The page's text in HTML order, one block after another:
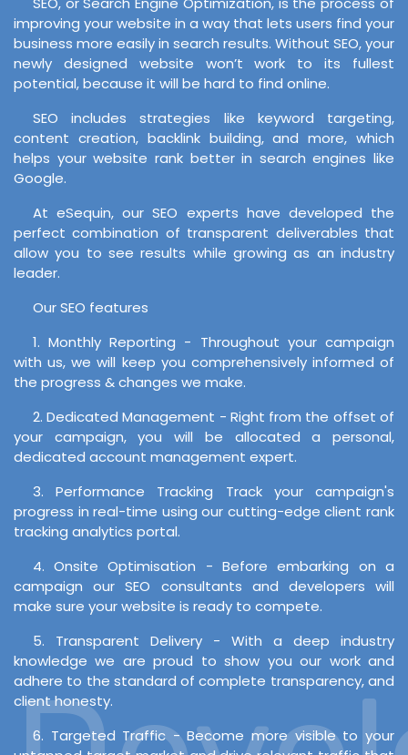
improving your website in a way that lets users find your
business more easily in search results. Without SEO, your
newly designed website won’t work to its fullest
potential, because it will be hard to find online.
SEO includes strategies like keyword targeting,
content creation, backlink building, and more, which
helps your website rank better in search engines like
Google.
At eSequin, our SEO experts have developed the
perfect combination of transparent deliverables that
allow you to see results while growing as an industry
leader.
Our SEO features
1. Monthly Reporting - Throughout your campaign
with us, we will keep you comprehensively informed of
the progress & changes we make.
2. Dedicated Management - Right from the offset of
your campaign, you will be allocated a personal,
dedicated account management expert.
3. Performance Tracking Track your campaign's
progress in real-time using our cutting-edge client rank
tracking analytics portal.
4. Onsite Optimisation - Before embarking on a
campaign our SEO consultants and developers will
make sure your website is ready to compete.
5. Transparent Delivery - With a deep industry
knowledge we are proud to show you our work and
adhere to the standard of complete transparency, and
client honesty.
6. Targeted Traffic - Become more visible to your